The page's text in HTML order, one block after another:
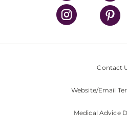
Contact
Website/Email
Medical Advice